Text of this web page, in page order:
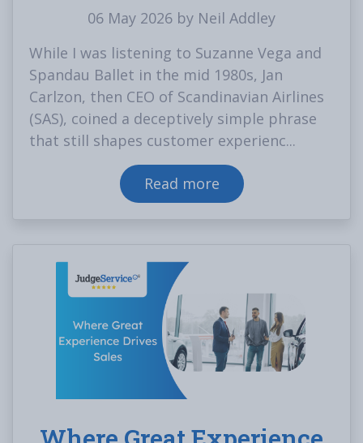
06 May 2026 by Neil Addley
While I was listening to Suzanne Vega and
Spandau Ballet in the mid 1980s, Jan
Carlzon, then CEO of Scandinavian Airlines
(SAS), coined a deceptively simple phrase
that still shapes customer experienc...
Read more